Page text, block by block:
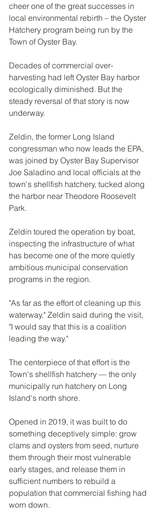
cheer one of the great successes in
local environmental rebirth – the Oyster
Hatchery program being run by the
Town of Oyster Bay.
Decades of commercial over-
harvesting had left Oyster Bay harbor
ecologically diminished. But the
steady reversal of that story is now
underway.
Zeldin, the former Long Island
congressman who now leads the EPA,
was joined by Oyster Bay Supervisor
Joe Saladino and local officials at the
town's shellfish hatchery, tucked along
the harbor near Theodore Roosevelt
Park.
Zeldin toured the operation by boat,
inspecting the infrastructure of what
has become one of the more quietly
ambitious municipal conservation
programs in the region.
"As far as the effort of cleaning up this
waterway," Zeldin said during the visit,
"I would say that this is a coalition
leading the way."
The centerpiece of that effort is the
Town's shellfish hatchery — the only
municipally run hatchery on Long
Island's north shore.
Opened in 2019, it was built to do
something deceptively simple: grow
clams and oysters from seed, nurture
them through their most vulnerable
early stages, and release them in
sufficient numbers to rebuild a
population that commercial fishing had
worn down.